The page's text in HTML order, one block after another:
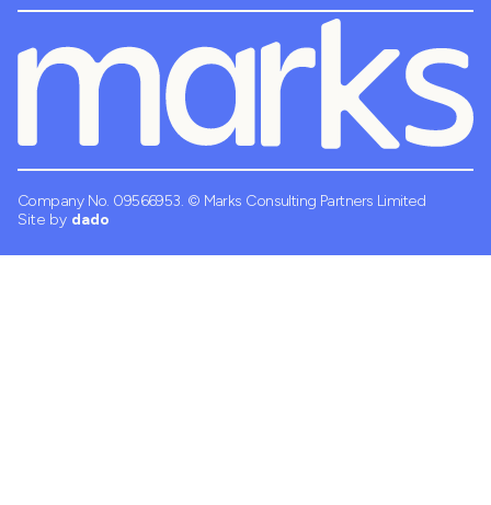
Company No. 09566953. © Marks Consulting Partners Limited
Site by dado